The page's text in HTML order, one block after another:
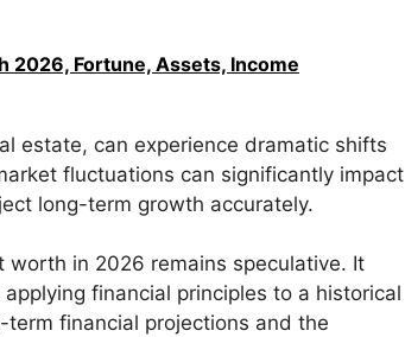
2026, Fortune, Assets, Income
estate, can experience dramatic shifts
fluctuations can significantly impact
long-term growth accurately.
worth in 2026 remains speculative. It
financial principles to a historical
financial projections and the